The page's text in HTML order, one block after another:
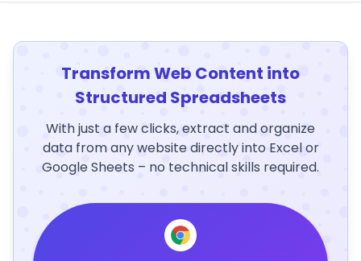
Transform Web Content into
Structured Spreadsheets
With just a few clicks, extract and organize
data from any website directly into Excel or
Google Sheets – no technical skills required.